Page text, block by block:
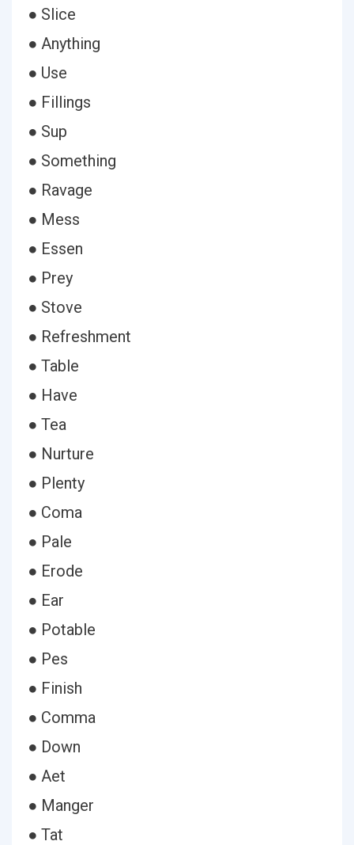
● Slice
● Anything
● Use
● Fillings
● Sup
● Something
● Ravage
● Mess
● Essen
● Prey
● Stove
● Refreshment
● Table
● Have
● Tea
● Nurture
● Plenty
● Coma
● Pale
● Erode
● Ear
● Potable
● Pes
● Finish
● Comma
● Down
● Aet
● Manger
● Tat